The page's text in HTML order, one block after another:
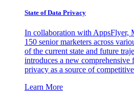
State of Data Privacy
In collaboration with AppsFlyer,
150 senior marketers across
of the current state and future
introduces a new comprehensive
privacy as a source of
Learn More